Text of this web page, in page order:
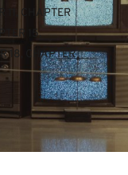
CHAPTER
15,
18
CHAPTER